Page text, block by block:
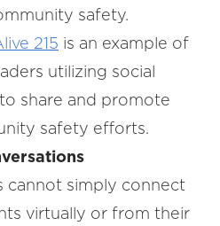
safety.
215 is an example of
utilizing social
share and promote
safety efforts.
cannot simply connect
virtually or from their